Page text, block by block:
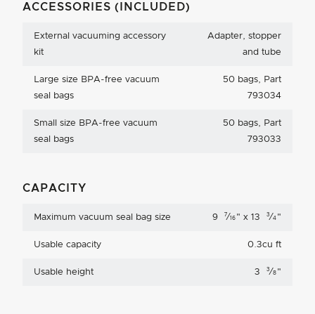
ACCESSORIES (INCLUDED)
External vacuuming accessory
kit
Adapter, stopper
and tube
Large size BPA-free vacuum
seal bags
50 bags, Part
793034
Small size BPA-free vacuum
seal bags
50 bags, Part
793033
CAPACITY
Maximum vacuum seal bag size 9 7⁄16 " x 13 3 ⁄4 "
Usable capacity 0.3cu ft
Usable height 3 3 ⁄8 "